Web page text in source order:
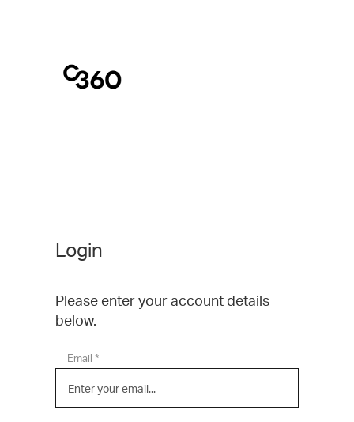
Login
Please enter your account details
below.
Email *